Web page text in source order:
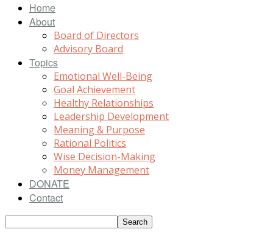
Home
About
Board of Directors
Advisory Board
Topics
Emotional Well-Being
Goal Achievement
Healthy Relationships
Leadership Development
Meaning & Purpose
Rational Politics
Wise Decision-Making
Money Management
DONATE
Contact